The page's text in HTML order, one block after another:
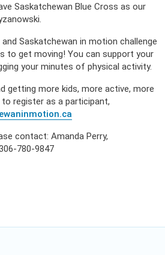
Saskatchewan Blue Cross as our
Saskatchewan in motion challenge
to get moving! You can support your
your minutes of physical activity.
getting more kids, more active, more
register as a participant,
contact: Amanda Perry,
780-9847